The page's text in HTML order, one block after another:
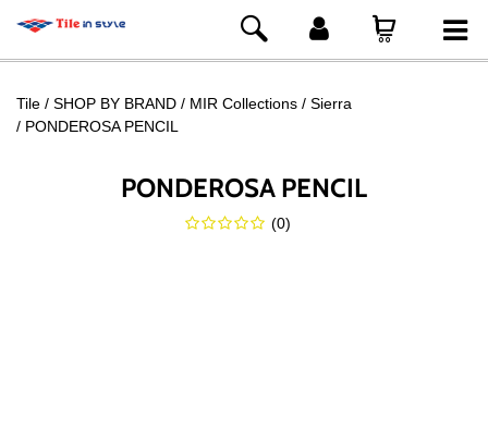
Tile SHOP BY BRAND MIR Collections
Sierra
PONDEROSA PENCIL
PONDEROSA PENCIL
(0)